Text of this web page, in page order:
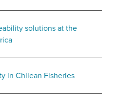
solutions at the
in Chilean Fisheries